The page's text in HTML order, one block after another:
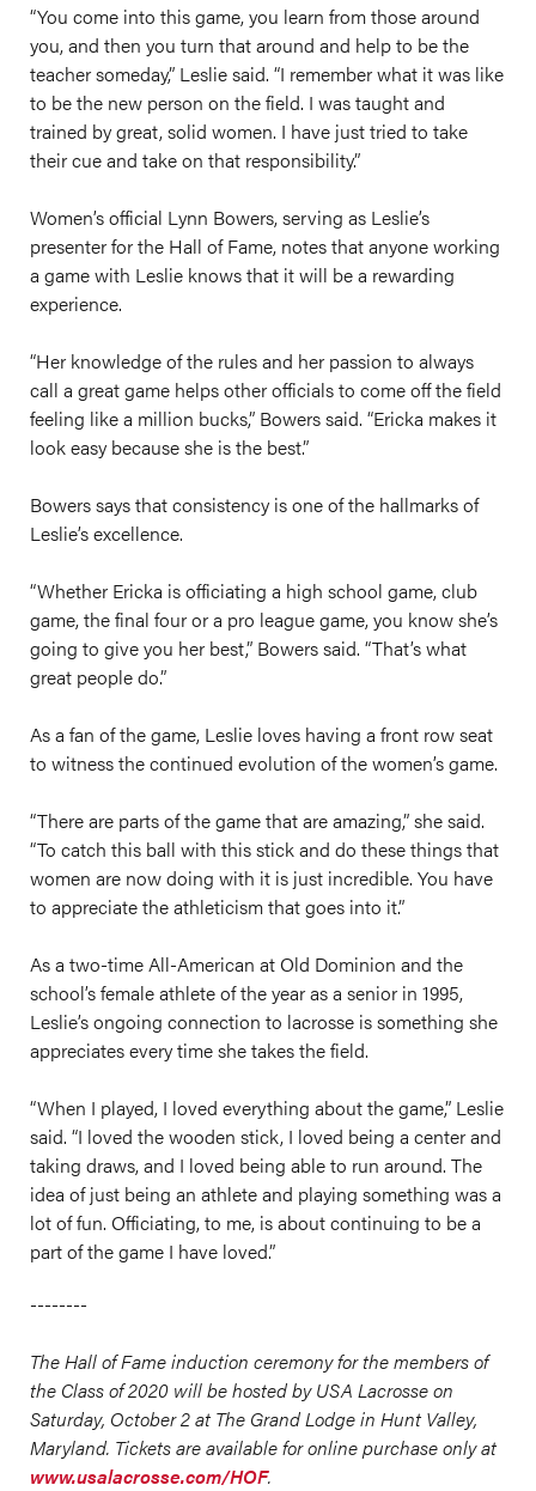
“You come into this game, you learn from those around
you, and then you turn that around and help to be the
teacher someday,” Leslie said. “I remember what it was like
to be the new person on the field. I was taught and
trained by great, solid women. I have just tried to take
their cue and take on that responsibility.”
Women’s official Lynn Bowers, serving as Leslie’s
presenter for the Hall of Fame, notes that anyone working
a game with Leslie knows that it will be a rewarding
experience.
“Her knowledge of the rules and her passion to always
call a great game helps other officials to come off the field
feeling like a million bucks,” Bowers said. “Ericka makes it
look easy because she is the best.”
Bowers says that consistency is one of the hallmarks of
Leslie’s excellence.
“Whether Ericka is officiating a high school game, club
game, the final four or a pro league game, you know she’s
going to give you her best,” Bowers said. “That’s what
great people do.”
As a fan of the game, Leslie loves having a front row seat
to witness the continued evolution of the women’s game.
“There are parts of the game that are amazing,” she said.
“To catch this ball with this stick and do these things that
women are now doing with it is just incredible. You have
to appreciate the athleticism that goes into it.”
As a two-time All-American at Old Dominion and the
school’s female athlete of the year as a senior in 1995,
Leslie’s ongoing connection to lacrosse is something she
appreciates every time she takes the field.
“When I played, I loved everything about the game,” Leslie
said. “I loved the wooden stick, I loved being a center and
taking draws, and I loved being able to run around. The
idea of just being an athlete and playing something was a
lot of fun. Officiating, to me, is about continuing to be a
part of the game I have loved.”
--------
The Hall of Fame induction ceremony for the members of
the Class of 2020 will be hosted by USA Lacrosse on
Saturday, October 2 at The Grand Lodge in Hunt Valley,
Maryland. Tickets are available for online purchase only at
www.usalacrosse.com/HOF.